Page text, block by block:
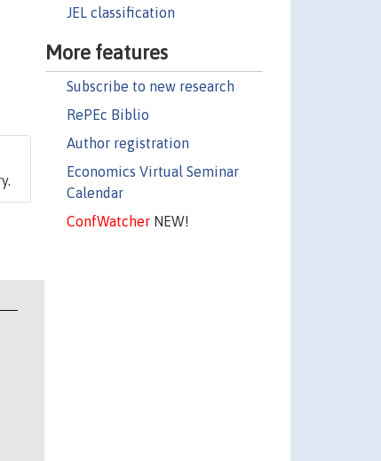
JEL classification
More features
Subscribe to new research
RePEc Biblio
Author registration
Economics Virtual Seminar
Calendar
ConfWatcherNEW!